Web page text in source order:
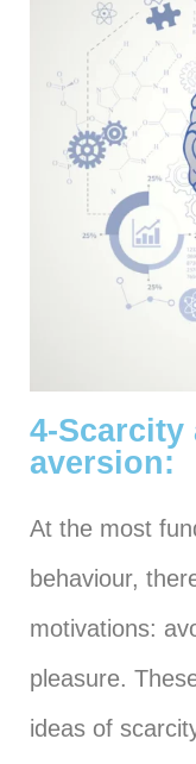
4-Scarcity
aversion:
At the most
behaviour,
motivations:
pleasure.
ideas of